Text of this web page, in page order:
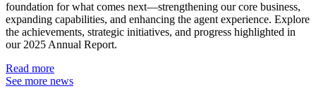
foundation for what comes next—strengthening our core business,
expanding capabilities, and enhancing the agent experience. Explore
the achievements, strategic initiatives, and progress highlighted in
our 2025 Annual Report.
Read more
See more news